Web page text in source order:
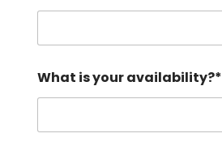
?
b
What is your availability?*